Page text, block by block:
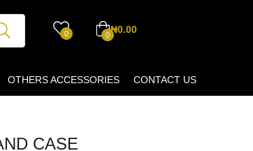
0 0₦0.00
OTHERS ACCESSORIES CONTACT US
CASE